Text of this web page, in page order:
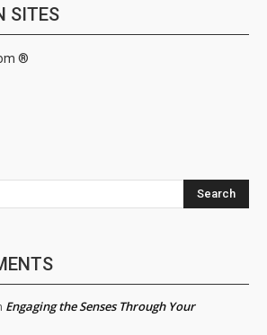
SITES
®
Search
Engaging the Senses Through Your